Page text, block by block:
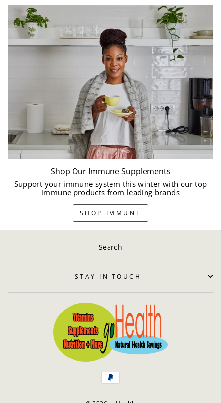
Shop Our Immune Supplements
Support your immune system this winter with our top
immune products from leading brands
SHOP IMMUNE
Search
STAY IN TOUCH